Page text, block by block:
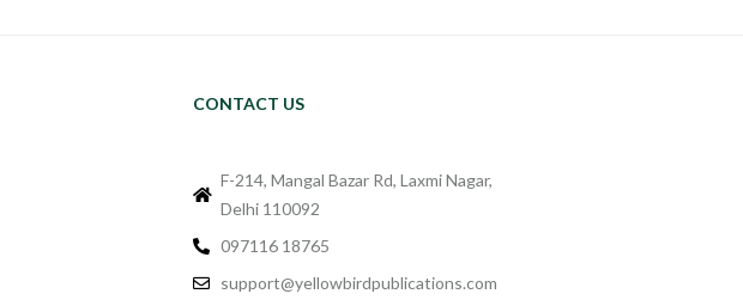
CONTACT US
F-214, Mangal Bazar Rd, Laxmi Nagar,
Delhi 110092
097116 18765
support@yellowbirdpublications.com